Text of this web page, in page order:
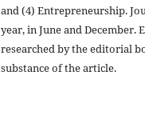
and (4) Entrepreneurship.
year, in June and
researched by the editorial
substance of the article.